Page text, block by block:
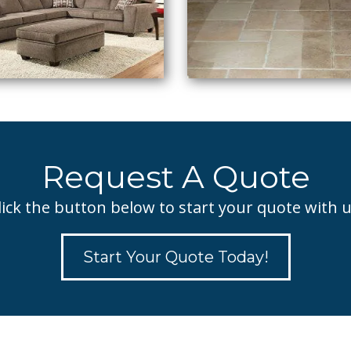
Request A Quote
the button below to start your quote with
Start Your Quote Today!